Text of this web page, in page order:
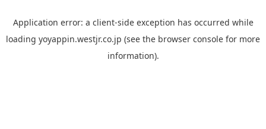
Application error: a client-side exception has occurred while
loading yoyappin.westjr.co.jp (see the browser console for more
information).